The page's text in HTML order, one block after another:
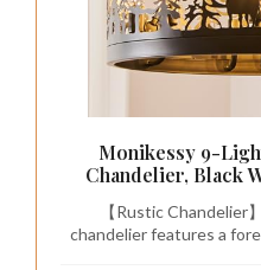
Monikessy 9-
Chandelier, Black
Chandelier for
【Rustic Chandelier
chandelier features a